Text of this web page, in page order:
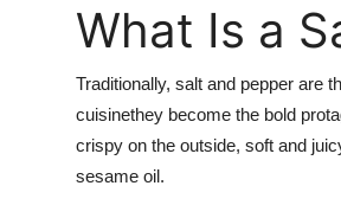
Real Estate
Support Number
How To
What Is a
Traditionally, salt and pepper are
cuisinethey become the bold
crispy on the outside, soft and
sesame oil.